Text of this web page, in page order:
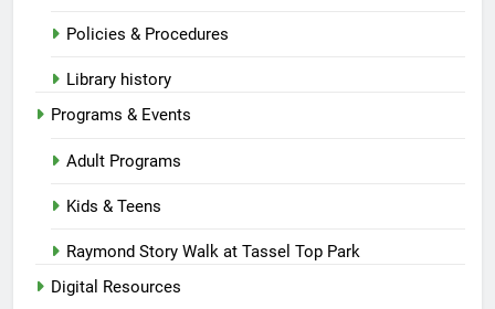
Policies & Procedures
Library history
Programs & Events
Adult Programs
Kids & Teens
Raymond Story Walk at Tassel Top Park
Digital Resources